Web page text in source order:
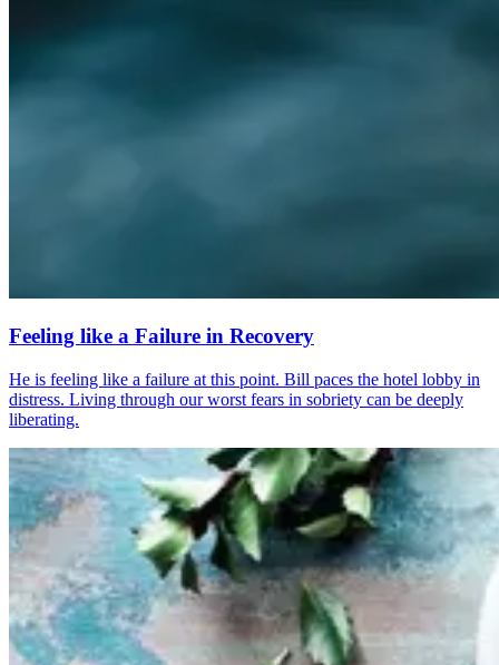
Feeling like a Failure in Recovery
He is feeling like a failure at this point. Bill paces the hotel lobby in
distress. Living through our worst fears in sobriety can be deeply
liberating.